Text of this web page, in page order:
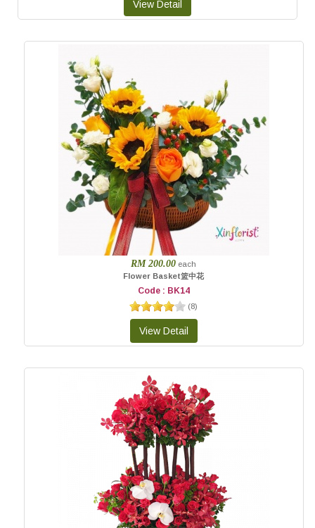
RM 200.00 each
Flower Basket篮中花
Code : BK14
(8)